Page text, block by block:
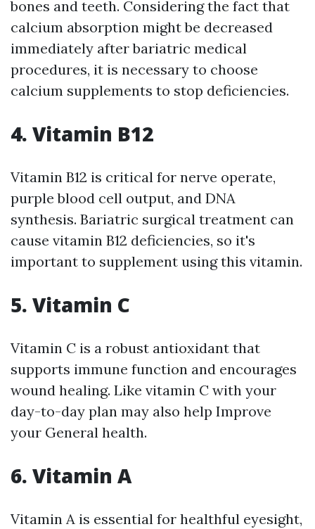
bones and teeth. Considering the fact that
calcium absorption might be decreased
immediately after bariatric medical
procedures, it is necessary to choose
calcium supplements to stop deficiencies.
4. Vitamin B12
Vitamin B12 is critical for nerve operate,
purple blood cell output, and DNA
synthesis. Bariatric surgical treatment can
cause vitamin B12 deficiencies, so it's
important to supplement using this vitamin.
5. Vitamin C
Vitamin C is a robust antioxidant that
supports immune function and encourages
wound healing. Like vitamin C with your
day-to-day plan may also help Improve
your General health.
6. Vitamin A
Vitamin A is essential for healthful eyesight,